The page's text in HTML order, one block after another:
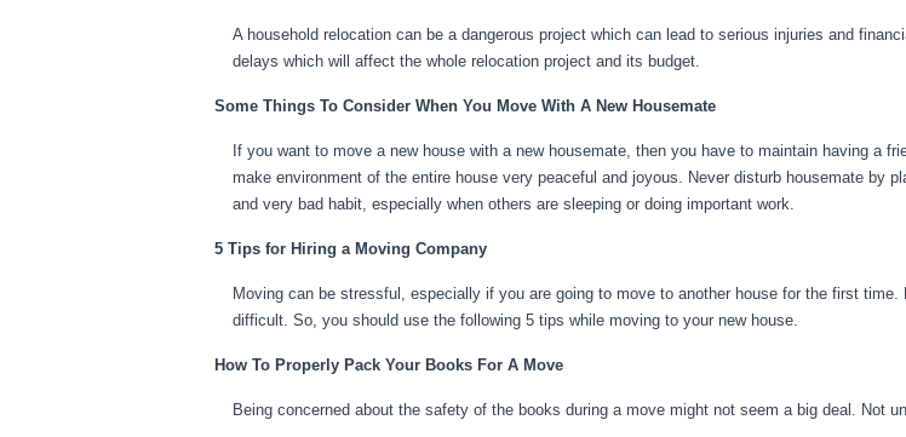
A household relocation can be a dangerous project which can lead to serious injuries and
delays which will affect the whole relocation project and its budget.
Some Things To Consider When You Move With A New Housemate
If you want to move a new house with a new housemate, then you have to maintain having a
make environment of the entire house very peaceful and joyous. Never disturb housemate by
and very bad habit, especially when others are sleeping or doing important work.
5 Tips for Hiring a Moving Company
Moving can be stressful, especially if you are going to move to another house for the first
difficult. So, you should use the following 5 tips while moving to your new house.
How To Properly Pack Your Books For A Move
Being concerned about the safety of the books during a move might not seem a big deal. Not